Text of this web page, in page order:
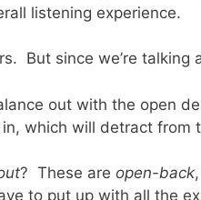
listening experience.
But since we’re
out with the open
which will detract from
? These are open-back
to put up with all the